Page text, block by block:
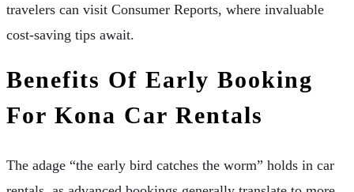
travelers can visit Consumer Reports, where invaluable
cost-saving tips await.
Benefits Of Early Booking
For Kona Car Rentals
The adage “the early bird catches the worm” holds in car